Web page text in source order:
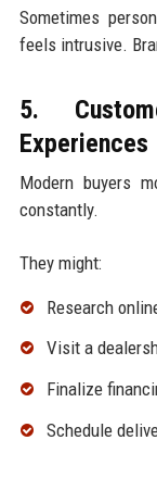
Sometimes
feels intrusive.
5.
Experiences
Modern buyers
constantly.
They might:
Research
Visit a
Finalize
Schedule